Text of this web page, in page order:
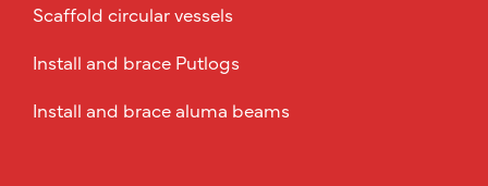
Scaffold circular vessels
Install and brace Putlogs
Install and brace aluma beams